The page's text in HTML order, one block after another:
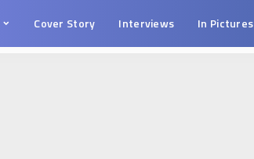
Cover Story Interviews In Pictures